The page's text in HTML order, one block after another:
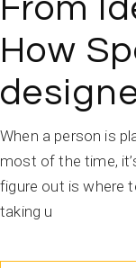
From
How
When a person is
most of the time,
figure out is where
taking u